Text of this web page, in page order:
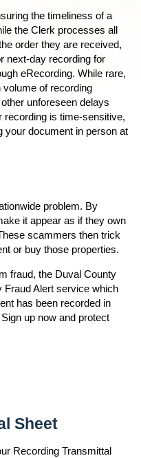
the timeliness of a
the Clerk processes all
order they are received,
next-day recording for
eRecording. While rare,
volume of recording
unforeseen delays
is time-sensitive,
your document in person at
problem. By
it appear as if they own
scammers then trick
or buy those properties.
fraud, the Duval County
Fraud Alert service which
has been recorded in
up now and protect
Sheet
Recording Transmittal